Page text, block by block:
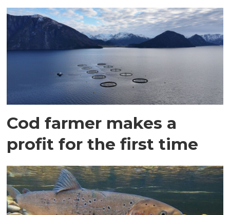
Cod farmer makes a
profit for the first time